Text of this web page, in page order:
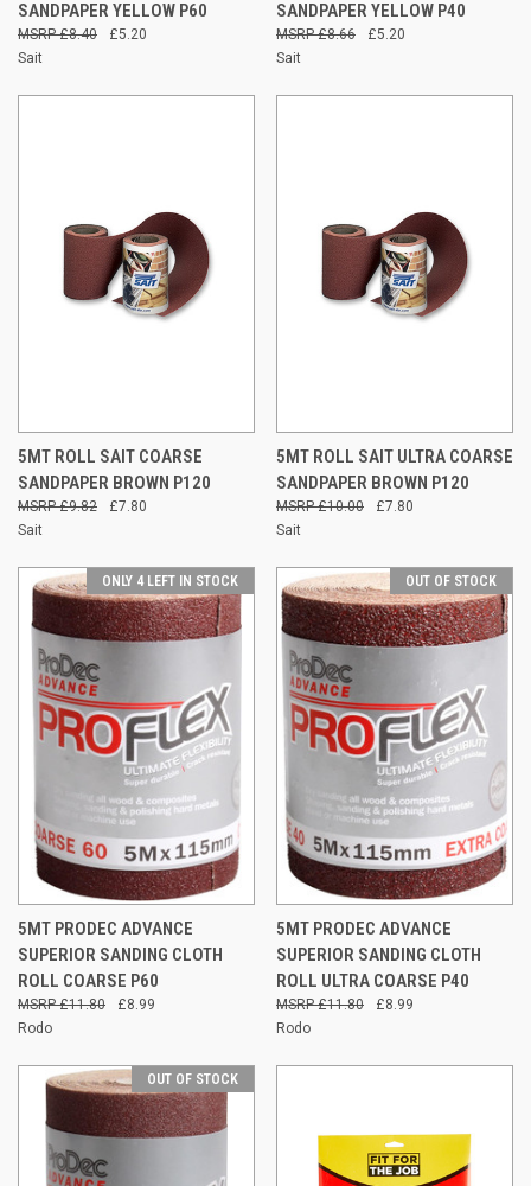
SANDPAPER YELLOW P60
£5.20
£8.40
Sait
SANDPAPER YELLOW P40
£5.20
£8.66
Sait
5MT ROLL SAIT COARSE
SANDPAPER BROWN P120
£7.80
£9.82
Sait
5MT ROLL SAIT ULTRA COARSE
SANDPAPER BROWN P120
£7.80
£10.00
Sait
ONLY 4 LEFT IN STOCK
5MT PRODEC ADVANCE
SUPERIOR SANDING CLOTH
ROLL COARSE P60
£8.99
£11.80
Rodo
OUT OF STOCK
5MT PRODEC ADVANCE
SUPERIOR SANDING CLOTH
ROLL ULTRA COARSE P40
£8.99
£11.80
Rodo
OUT OF STOCK